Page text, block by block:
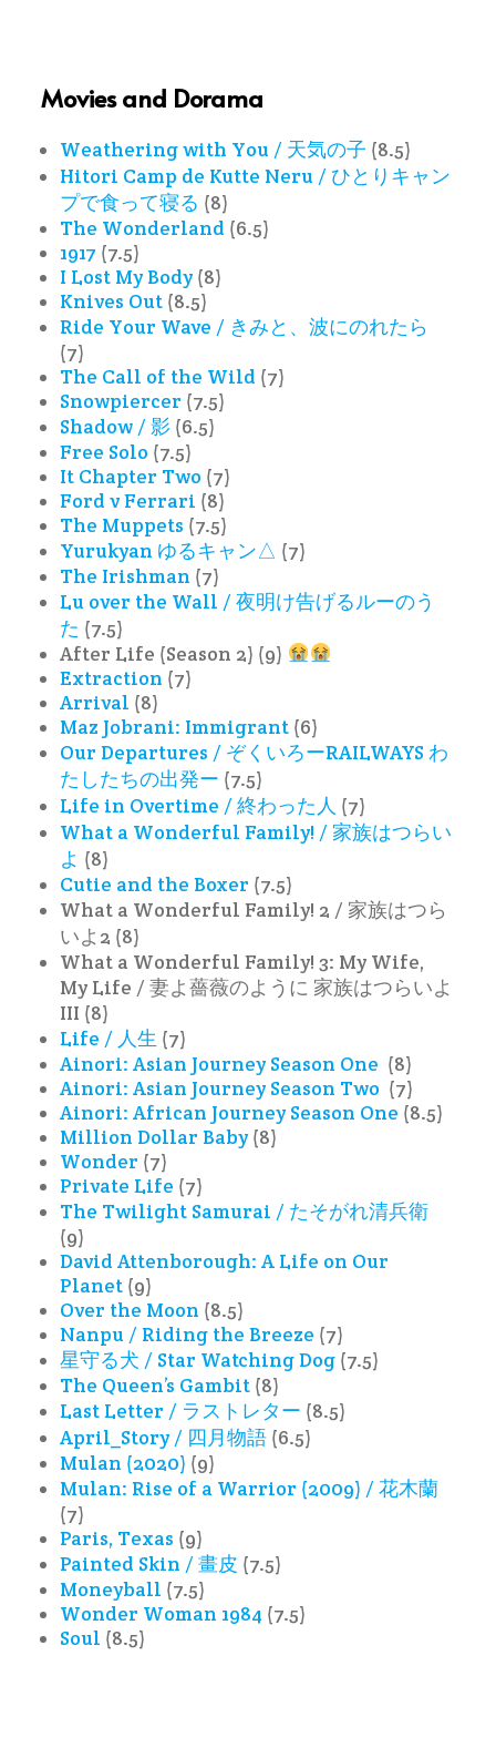
Movies and Dorama
Weathering with You / 天気の子 (8.5)
Hitori Camp de Kutte Neru / ひとりキャン
プで食って寝る (8)
The Wonderland (6.5)
1917 (7.5)
I Lost My Body(8)
Knives Out (8.5)
Ride Your Wave / きみと、波にのれたら
(7)
The Call of the Wild (7)
Snowpiercer (7.5)
Shadow / 影 (6.5)
Free Solo (7.5)
It Chapter Two (7)
Ford v Ferrari (8)
The Muppets (7.5)
Yurukyan ゆるキャン△ (7)
The Irishman (7)
Lu over the Wall / 夜明け告げるルーのう
た (7.5)
After Life (Season 2) (9)
Extraction (7)
Arrival (8)
Maz Jobrani: Immigrant (6)
Our Departures / ぞくいろーRAILWAYS わ
たしたちの出発ー (7.5)
Life in Overtime / 終わった人 (7)
What a Wonderful Family! / 家族はつらい
よ (8)
Cutie and the Boxer (7.5)
What a Wonderful Family! 2 / 家族はつら
いよ2 (8)
What a Wonderful Family! 3: My Wife,
My Life / 妻よ薔薇のように 家族はつらいよ
III (8)
Life / 人生 (7)
Ainori: Asian Journey Season One (8)
Ainori: Asian Journey Season Two (7)
Ainori: African Journey Season One (8.5)
Million Dollar Baby(8)
Wonder (7)
Private Life (7)
The Twilight Samurai / たそがれ清兵衛
(9)
David Attenborough: A Life on Our
Planet (9)
Over the Moon (8.5)
Nanpu / Riding the Breeze (7)
星守る犬 / Star Watching Dog (7.5)
The Queen’s Gambit (8)
Last Letter / ラストレター (8.5)
April_Story / 四月物語 (6.5)
Mulan (2020) (9)
Mulan: Rise of a Warrior (2009) / 花木蘭
(7)
Paris, Texas (9)
Painted Skin / 畫皮 (7.5)
Moneyball (7.5)
Wonder Woman 1984 (7.5)
Soul (8.5)